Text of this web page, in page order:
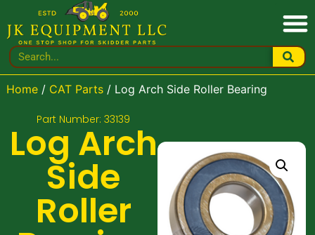
Home/ CAT Parts/ Log Arch Side Roller Bearing
Part Number: 33139
Log Arch
Side
Roller